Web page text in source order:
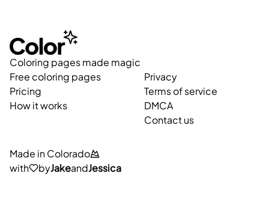
Coloring pages made magic
Free coloring pages
Pricing
How it works
Privacy
Terms of service
DMCA
Contact us
Made in Colorado
with
byJakeandJessica